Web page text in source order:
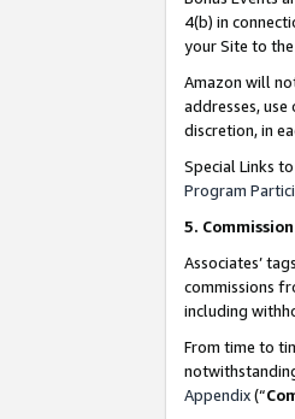
4(b) in
your Site to
Amazon will
addresses,
discretion, in
Special Links
Program
5.
Associates’
commissions
including
From time to
Appendix(“